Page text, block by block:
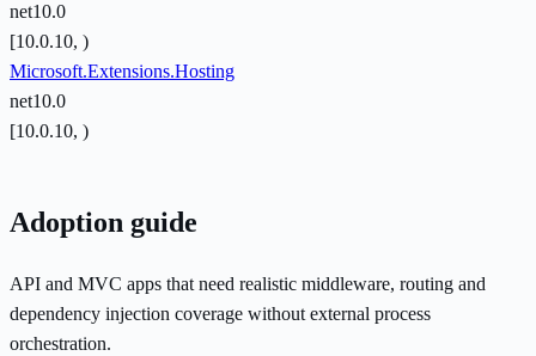
net10.0
[10.0.10, )
Microsoft.Extensions.Hosting
net10.0
[10.0.10, )
Adoption guide
API and MVC apps that need realistic middleware, routing and
dependency injection coverage without external process
orchestration.